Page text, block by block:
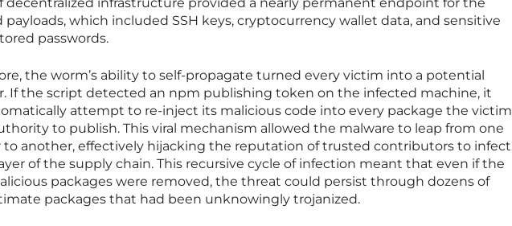
which included SSH keys, cryptocurrency wallet data, and sensitive
passwords.
the worm’s ability to self-propagate turned every victim into a potential
If the script detected an npm publishing token on the infected machine, it
attempt to re-inject its malicious code into every package the victim
to publish. This viral mechanism allowed the malware to leap from one
to another, effectively hijacking the reputation of trusted contributors to infect
of the supply chain. This recursive cycle of infection meant that even if the
packages were removed, the threat could persist through dozens of
packages that had been unknowingly trojanized.